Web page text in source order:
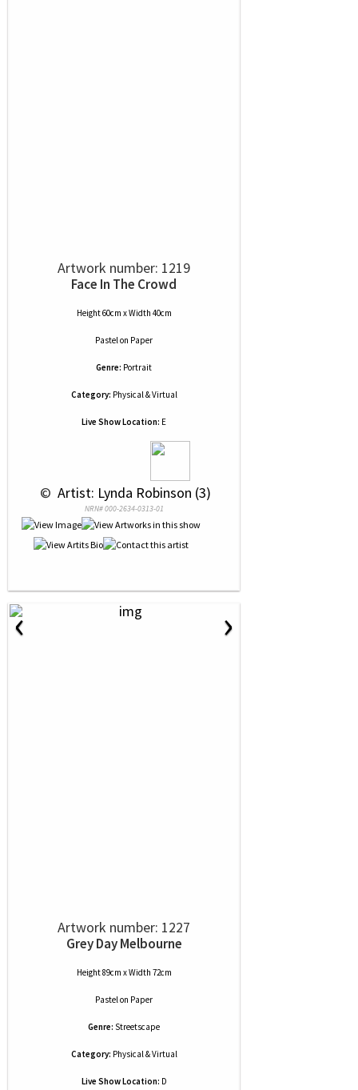
Artwork number: 1219
Face In The Crowd
Height 60cm x Width 40cm
Pastel on Paper
Genre: Portrait
Category: Physical & Virtual
Live Show Location: E
© Artist: Lynda Robinson (3)
NRN# 000-2634-0313-01
‹ ›
Artwork number: 1227
Grey Day Melbourne
Height 89cm x Width 72cm
Pastel on Paper
Genre: Streetscape
Category: Physical & Virtual
Live Show Location: D